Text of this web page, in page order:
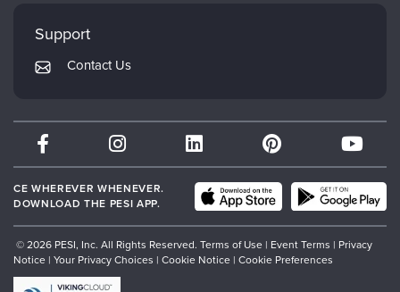
Returns and Refund Policy
Subscription Preferences
Mindsight Institute
PESI Publishing
Therapist.com
Partner with Us
Support
Contact Us
CE WHEREVER WHENEVER.
DOWNLOAD THE PESI APP.
© 2026 PESI, Inc. All Rights Reserved. Terms of Use | Event Terms | Privacy
Notice | Your Privacy Choices | Cookie Notice | Cookie Preferences